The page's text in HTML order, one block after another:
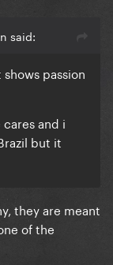
said:
passion
and i
but it
they are meant
of the